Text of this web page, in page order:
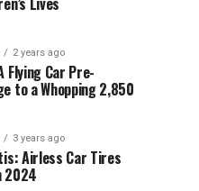
2 years ago
Flying Car Pre-
to a Whopping 2,850
3 years ago
Airless Car Tires
2024